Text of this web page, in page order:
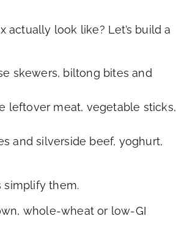
actually look like? Let’s build a
skewers, biltong bites and
leftover meat, vegetable sticks,
and silverside beef, yoghurt,
simplify them.
whole-wheat or low-GI